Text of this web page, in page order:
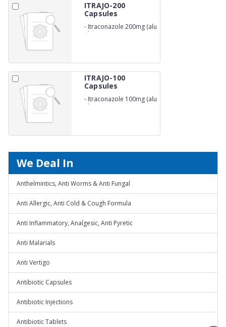
ITRAJO-200
Capsules
- Itraconazole 200mg (alu
alu)
ITRAJO-100
Capsules
- Itraconazole 100mg (alu
alu)
We Deal In
Anthelmintics, Anti Worms & Anti Fungal
Anti Allergic, Anti Cold & Cough Formula
Anti Inflammatory, Analgesic, Anti Pyretic
Anti Malarials
Anti Vertigo
Antibiotic Capsules
Antibiotic Injections
Antibiotic Tablets